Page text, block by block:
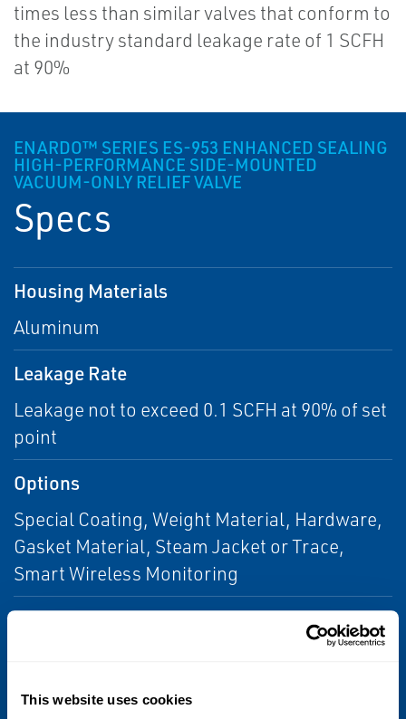
This website uses cookies
times less than similar valves that conform to
the industry standard leakage rate of 1 SCFH
at 90%
ENARDO™ SERIES ES-953 ENHANCED SEALING
HIGH-PERFORMANCE SIDE-MOUNTED
VACUUM-ONLY RELIEF VALVE
Specs
Housing Materials
Aluminum
Leakage Rate
Leakage not to exceed 0.1 SCFH at 90% of set
point
Options
Special Coating, Weight Material, Hardware,
Gasket Material, Steam Jacket or Trace,
Smart Wireless Monitoring
Seal and Gasket Materials
Seat and Pallet Materials